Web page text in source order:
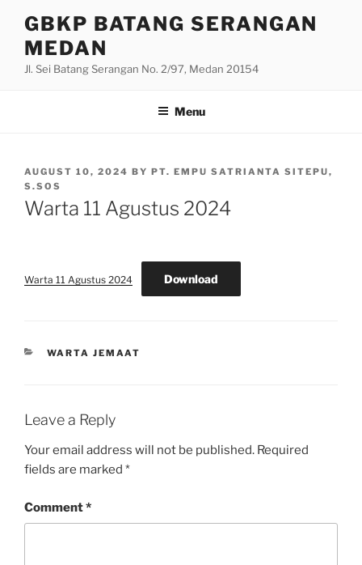
content
GBKP BATANG SERANGAN
MEDAN
Jl. Sei Batang Serangan No. 2/97, Medan 20154
Menu
POSTED
ON
AUGUST 10, 2024 BY PT. EMPU SATRIANTA SITEPU,
S.SOS
Warta 11 Agustus 2024
Warta 11 Agustus 2024 Download
CATEGORIES
WARTA JEMAAT
Leave a Reply
Your email address will not be published. Required
fields are marked *
Comment*